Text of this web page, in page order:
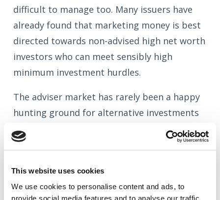
This website uses cookies
We use cookies to personalise content and ads, to
provide social media features and to analyse our traffic.
difficult to manage too. Many issuers have
already found that marketing money is best
directed towards non-advised high net worth
investors who can meet sensibly high
minimum investment hurdles.
The adviser market has rarely been a happy
hunting ground for alternative investments
and this looks set to remain the case.
Advisers with an eye on PROD and their
going to get firmer in their stance following
the FCA's actions.